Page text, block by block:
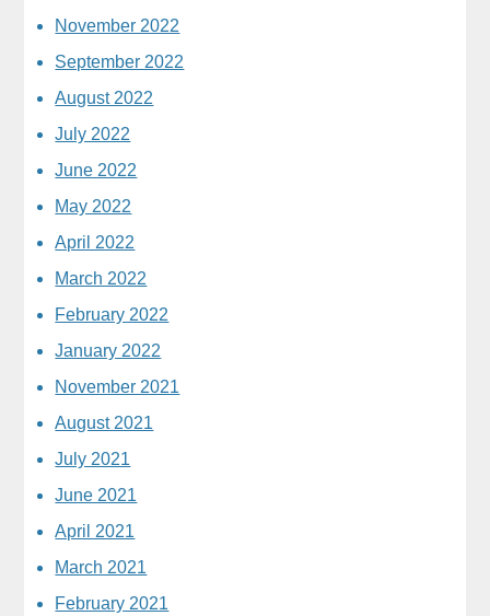
November 2022
September 2022
August 2022
July 2022
June 2022
May 2022
April 2022
March 2022
February 2022
January 2022
November 2021
August 2021
July 2021
June 2021
April 2021
March 2021
February 2021